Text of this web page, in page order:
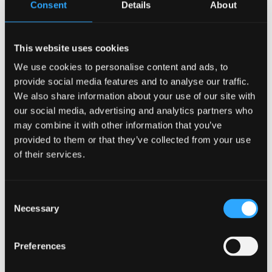
Consent Details About
This website uses cookies
We use cookies to personalise content and ads, to
provide social media features and to analyse our traffic.
We also share information about your use of our site with
our social media, advertising and analytics partners who
may combine it with other information that you’ve
provided to them or that they’ve collected from your use
of their services.
Selection
Necessary
Preferences
whys and the hows of the decision making within the
Some changes will be easier than others; however, it should
decisions that affect the entire company without giving a
reason why, it is possible that employees will feel like they
do not matter and will leave the company. So in order to
prevent that from happening, explain it and have the
employees ask questions.
Change is
Change will always happen in a company whether it is a small
startup or a big corporation. Internal and external decisions
company and achieving goals as well. With that being said,
change will always happen in the workplace. The company